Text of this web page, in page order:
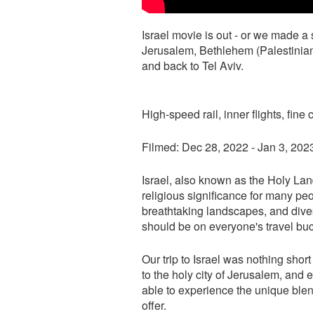
Israel movie is out - or we made
Jerusalem, Bethlehem
and back to Tel Aviv.
High-speed rail, inner flights, fine
Filmed: Dec 28, 2022 - Jan 3,
Israel, also known as the Holy
religious significance for many
breathtaking landscapes, and
should be on everyone's travel
Our trip to Israel was nothing
to the holy city of Jerusalem, and
able to experience the unique
offer.